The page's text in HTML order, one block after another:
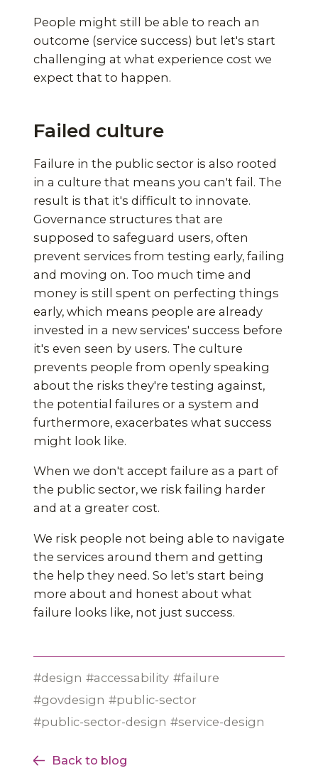
People might still be able to reach an
outcome (service success) but let's start
challenging at what experience cost we
expect that to happen.
Failed culture
Failure in the public sector is also rooted
in a culture that means you can't fail. The
result is that it's difficult to innovate.
Governance structures that are
supposed to safeguard users, often
prevent services from testing early, failing
and moving on. Too much time and
money is still spent on perfecting things
early, which means people are already
invested in a new services' success before
it's even seen by users. The culture
prevents people from openly speaking
about the risks they're testing against,
the potential failures or a system and
furthermore, exacerbates what success
might look like.
When we don't accept failure as a part of
the public sector, we risk failing harder
and at a greater cost.
We risk people not being able to navigate
the services around them and getting
the help they need. So let's start being
more about and honest about what
failure looks like, not just success.
design accessability
failure
govdesign
public-sector
public-sector-design
service-design
Back to blog